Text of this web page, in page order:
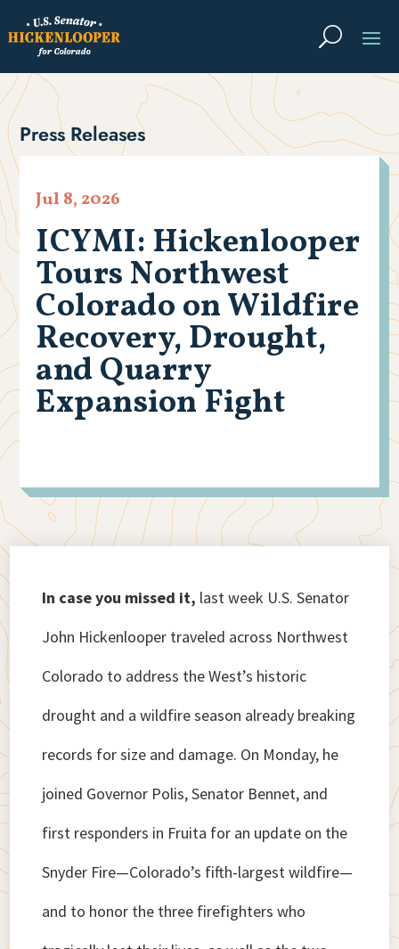
Press Releases
ICYMI: Hickenlooper
Tours Northwest
Colorado on Wildfire
Recovery, Drought,
and Quarry
Expansion Fight
Jul 8, 2026
In case you missed it, last week U.S. Senator
John Hickenlooper traveled across Northwest
Colorado to address the West’s historic
drought and a wildfire season already breaking
records for size and damage. On Monday, he
joined Governor Polis, Senator Bennet, and
first responders in Fruita for an update on the
Snyder Fire—Colorado’s fifth-largest wildfire—
and to honor the three firefighters who